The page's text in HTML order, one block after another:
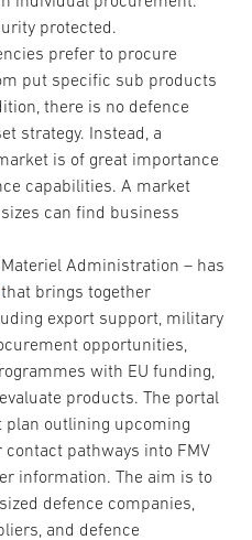
protected.
prefer to procure
put specific sub products
there is no defence
strategy. Instead, a
is of great importance
capabilities. A market
can find business
Administration – has
that brings together
export support, military
opportunities,
with EU funding,
products. The portal
plan outlining upcoming
pathways into FMV
information. The aim is to
defence companies,
and defence